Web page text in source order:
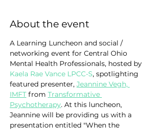
About the event
A Learning Luncheon and social /
networking event for Central Ohio
Mental Health Professionals, hosted by
Kaela Rae Vance LPCC-S, spotlighting
featured presenter, Jeannine Vegh,
IMFT from Transformative
Psychotherapy. At this luncheon,
Jeannine will be providing us with a
presentation entitled "When the